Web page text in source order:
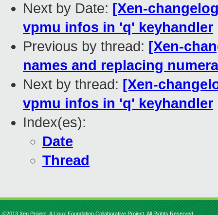
Next by Date: [Xen-
vpmu infos in 'q' keyhandler
Previous by thread: [Xen-
names and replacing
Next by thread: [Xen-
vpmu infos in 'q' keyhandler
Index(es):
Date
Thread
©2013 Xen Project, A Linux Foundation Collaborative Project. All Rights Reserved.